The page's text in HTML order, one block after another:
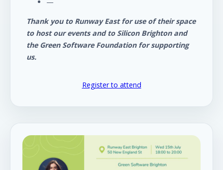
Thank you to Runway East for use of their space
to host our events and to Silicon Brighton and
the Green Software Foundation for supporting
us.
Register to attend